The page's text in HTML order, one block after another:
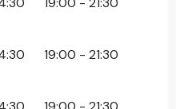
19:00 - 21:30